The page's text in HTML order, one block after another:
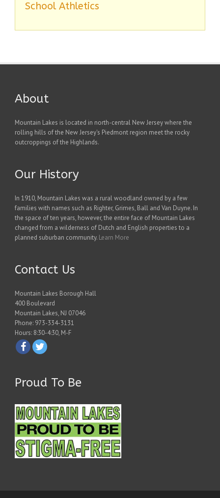
School Athletics
About
Mountain Lakes is located in north-central New Jersey where the
rolling hills of the New Jersey's Piedmont region meet the rocky
outcroppings of the Highlands.
Our History
In 1910, Mountain Lakes was a rural woodland owned by a few
families with names such as Righter, Grimes, Ball and Van Duyne. In
the space of ten years, however, the entire face of Mountain Lakes
changed from a wilderness of Dutch and English properties to a
planned suburban community. Learn More
Contact Us
Mountain Lakes Borough Hall
400 Boulevard
Mountain Lakes, NJ 07046
Phone: 973-334-3131
Hours: 8:30-4:30, M-F
Proud To Be